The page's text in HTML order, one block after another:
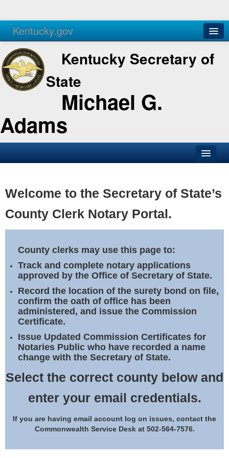
Kentucky.gov
Agencies Services
Kentucky Secretary of
State
Michael G.
Adams
Business
Elections
Notary Commissions
Welcome to the Secretary of State’s
County Clerk Notary Portal.
County clerks may use this page to:
Track and complete notary applications
approved by the Office of Secretary of State.
Record the location of the surety bond on file,
confirm the oath of office has been
administered, and issue the Commission
Certificate.
Issue Updated Commission Certificates for
Notaries Public who have recorded a name
change with the Secretary of State.
Select the correct county below and
enter your email credentials.
If you are having email account log on issues, contact the
Commonwealth Service Desk at 502-564-7576.